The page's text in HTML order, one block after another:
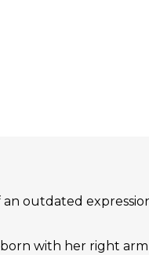
an outdated
born with her right